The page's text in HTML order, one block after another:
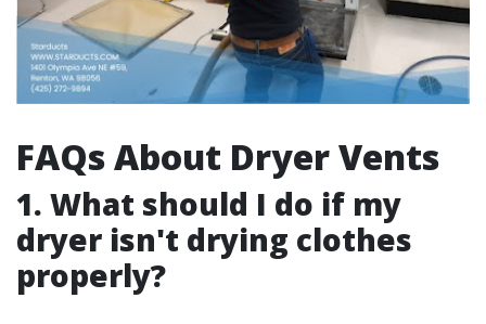
FAQs About Dryer Vents
1. What should I do if my
dryer isn't drying clothes
properly?